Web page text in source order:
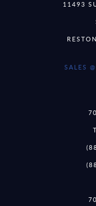
11493
SALES